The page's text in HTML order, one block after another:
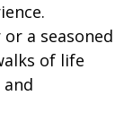
a seasoned
of life